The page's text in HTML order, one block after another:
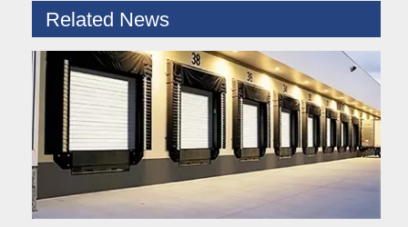
Related News
1. Product IntroductionA dock leveler is a core indispensable